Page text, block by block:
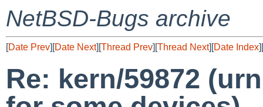
NetBSD-Bugs archive
[Date Prev][Date Next][Thread Prev][Thread Next][Date Index][
Re: kern/59872